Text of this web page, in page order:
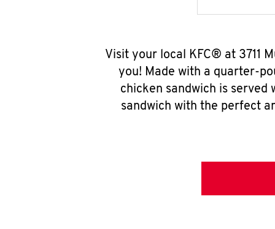
Visit your local KFC® at 3711
you! Made with a quarter-
chicken sandwich is
sandwich with the perfect